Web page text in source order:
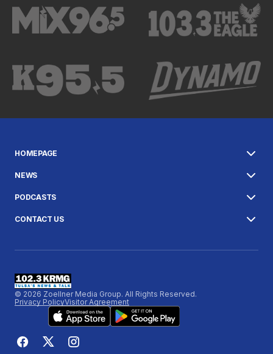
HOMEPAGE
NEWS
PODCASTS
CONTACT US
© 2026 Zoellner Media Group. All Rights Reserved.
Privacy PolicyVisitor Agreement